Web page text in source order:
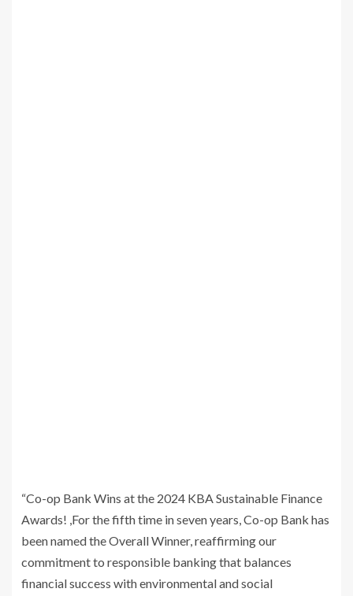
“Co-op Bank Wins at the 2024 KBA Sustainable Finance
Awards! ,For the fifth time in seven years, Co-op Bank has
been named the Overall Winner, reaffirming our
commitment to responsible banking that balances
financial success with environmental and social